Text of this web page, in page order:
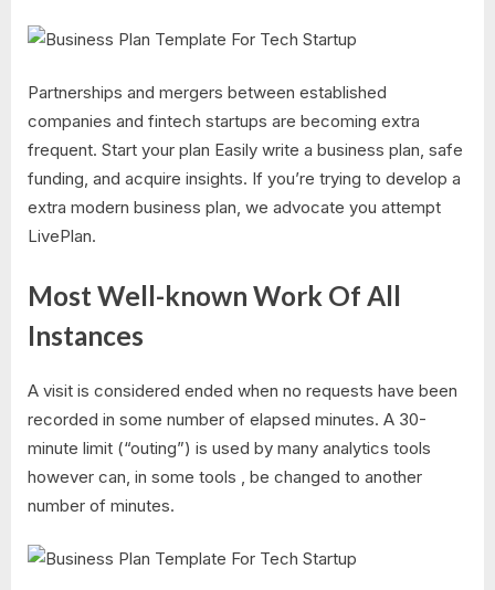
Partnerships and mergers between established
companies and fintech startups are becoming extra
frequent. Start your plan Easily write a business plan, safe
funding, and acquire insights. If you’re trying to develop a
extra modern business plan, we advocate you attempt
LivePlan.
Most Well-known Work Of All
Instances
A visit is considered ended when no requests have been
recorded in some number of elapsed minutes. A 30-
minute limit (“outing”) is used by many analytics tools
however can, in some tools , be changed to another
number of minutes.